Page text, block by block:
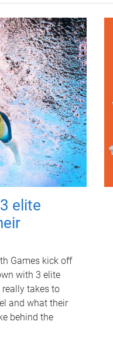
elite
Games kick off
with 3 elite
takes to
and what their
behind the